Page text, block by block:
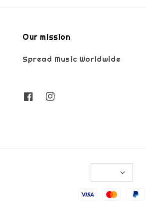
Our mission
Spread Music Worldwide